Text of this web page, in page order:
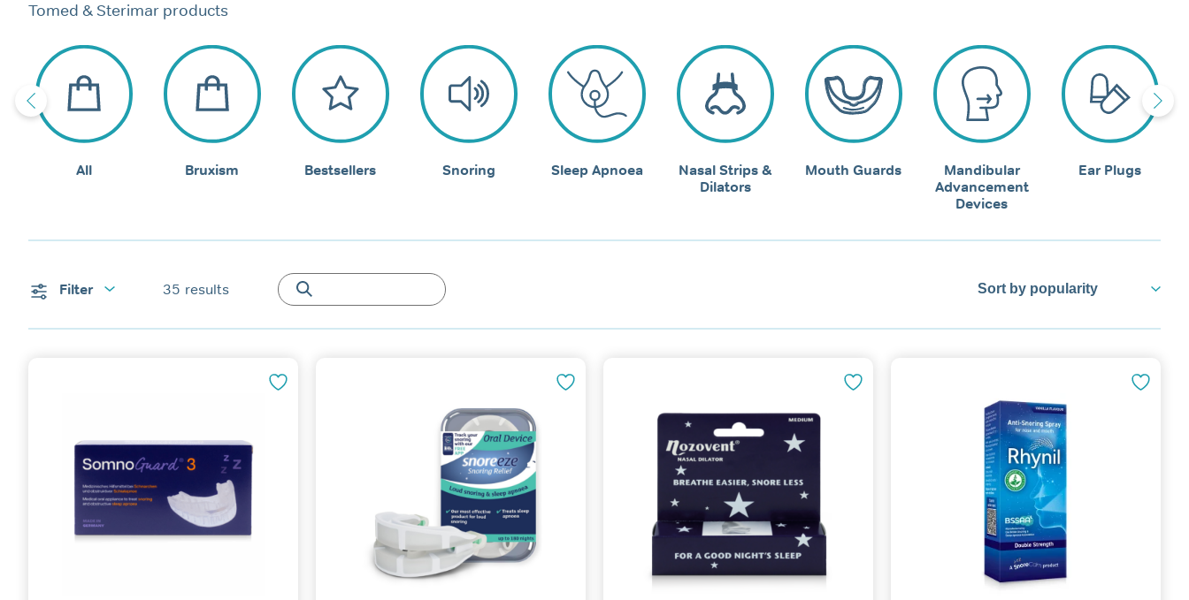
Tomed & Sterimar products
All Bruxism Bestsellers Snoring Sleep Apnoea
Nasal Strips &
Dilators
Mouth Guards
Mandibular
Advancement
Devices
Ear Plugs
Filter 35 results